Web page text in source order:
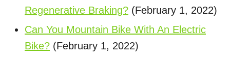
Regenerative Braking? (February 1, 2022)
Can You Mountain Bike With An Electric
Bike? (February 1, 2022)